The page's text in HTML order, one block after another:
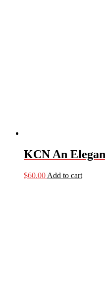
KCN An
$60.00 Add to cart